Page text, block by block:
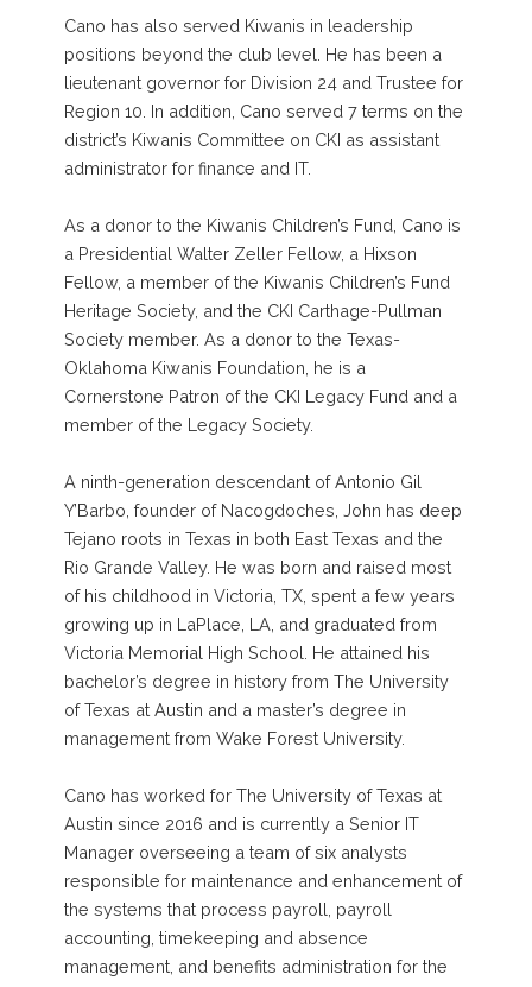
Cano has also served Kiwanis in leadership
positions beyond the club level. He has been a
lieutenant governor for Division 24 and Trustee for
Region 10. In addition, Cano served 7 terms on the
district’s Kiwanis Committee on CKI as assistant
administrator for finance and IT.
As a donor to the Kiwanis Children’s Fund, Cano is
a Presidential Walter Zeller Fellow, a Hixson
Fellow, a member of the Kiwanis Children’s Fund
Heritage Society, and the CKI Carthage-Pullman
Society member. As a donor to the Texas-
Oklahoma Kiwanis Foundation, he is a
Cornerstone Patron of the CKI Legacy Fund and a
member of the Legacy Society.
A ninth-generation descendant of Antonio Gil
Y’Barbo, founder of Nacogdoches, John has deep
Tejano roots in Texas in both East Texas and the
Rio Grande Valley. He was born and raised most
of his childhood in Victoria, TX, spent a few years
growing up in LaPlace, LA, and graduated from
Victoria Memorial High School. He attained his
bachelor’s degree in history from The University
of Texas at Austin and a master’s degree in
management from Wake Forest University.
Cano has worked for The University of Texas at
Austin since 2016 and is currently a Senior IT
Manager overseeing a team of six analysts
responsible for maintenance and enhancement of
the systems that process payroll, payroll
accounting, timekeeping and absence
management, and benefits administration for the